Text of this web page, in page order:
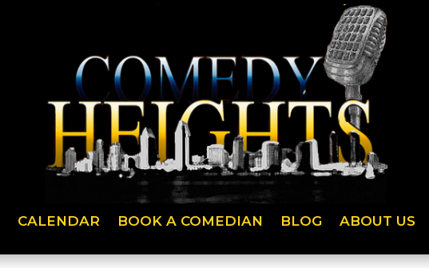
CALENDAR BOOK A COMEDIAN BLOG ABOUT US